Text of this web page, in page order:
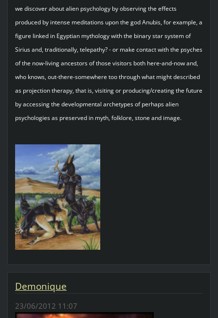
we discover about alien psychology by observing the effects
produced by intense meditations upon the god Anubis, for example, a
figure linked in Egyptian mythology with the binary star system of
Sirius and, traditionally, telepathy? - or make contact with the psyches
of the now-living ancestors of those visitors both here-and-now and,
who knows, out-there-somewhere too through what might described
as projection therapy, that is, visiting or producing/creating the future
by accessing the developmental archetypes of perhaps alien
psychologies as preserved in myth, folklore, stone and image.
Demonique
23/06/2012 11:07